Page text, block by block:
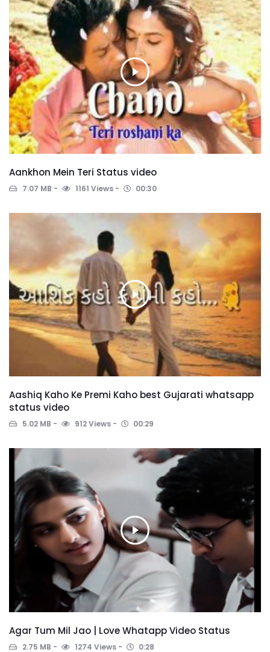
Aankhon Mein Teri Status video
7.07 MB 1161 Views 00:30
Aashiq Kaho Ke Premi Kaho best Gujarati whatsapp
status video
5.02 MB 912 Views 00:29
Agar Tum Mil Jao | Love Whatapp Video Status
2.75 MB 1274 Views 0:28